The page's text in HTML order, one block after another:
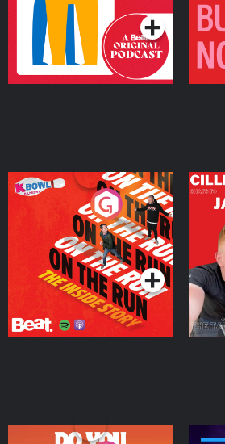
On The Run: The Inside
Podcast Series
Bor